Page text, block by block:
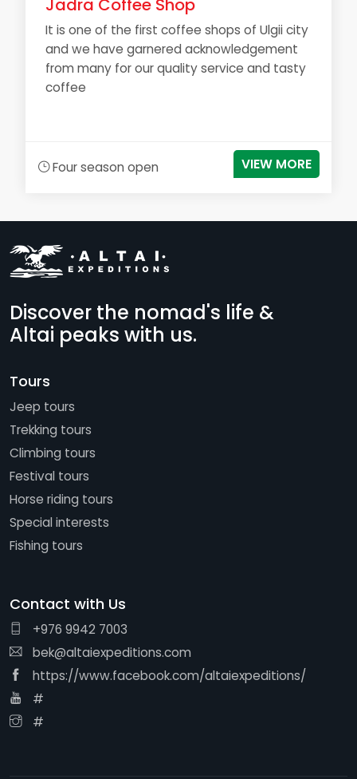
Jadra Coffee Shop
It is one of the first coffee shops of Ulgii city
and we have garnered acknowledgement
from many for our quality service and tasty
coffee
Four season open VIEW MORE
Discover the nomad's life &
Altai peaks with us.
Tours
Jeep tours
Trekking tours
Climbing tours
Festival tours
Horse riding tours
Special interests
Fishing tours
Contact with Us
+976 9942 7003
bek@altaiexpeditions.com
https://www.facebook.com/altaiexpeditions/
#
#